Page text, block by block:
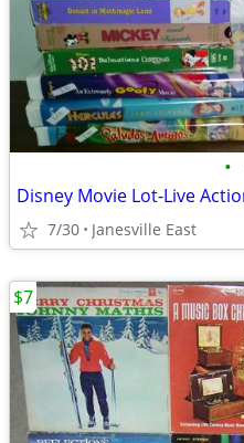
•
Disney Movie Lot-Live
7/30 Janesville East
$7